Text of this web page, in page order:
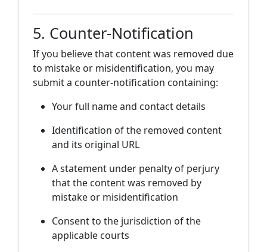
5. Counter-Notification
If you believe that content was removed due
to mistake or misidentification, you may
submit a counter-notification containing:
Your full name and contact details
Identification of the removed content
and its original URL
A statement under penalty of perjury
that the content was removed by
mistake or misidentification
Consent to the jurisdiction of the
applicable courts